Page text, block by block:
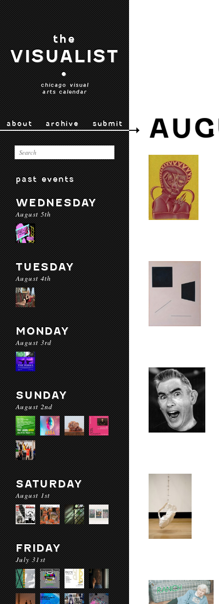
the
VISUALIST
•
chicago visual
arts calendar
about archive submit
past events
WEDNESDAY
August 5th
TUESDAY
August 4th
MONDAY
August 3rd
SUNDAY
August 2nd
SATURDAY
August 1st
FRIDAY
July 31st